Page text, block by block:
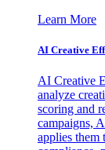
Learn More
AI Creative
AI Creative
analyze
scoring and
campaigns,
applies